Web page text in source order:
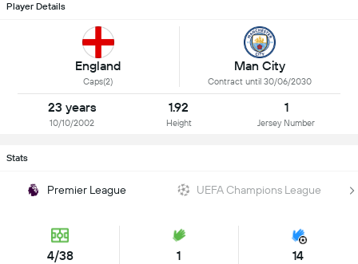
Player Details
England
Caps(2)
Man City
Contract until 30/06/2030
23 years
10/10/2002
1.92
Height
1
Jersey Number
Stats
Premier League UEFA Champions League
4/38 1 14